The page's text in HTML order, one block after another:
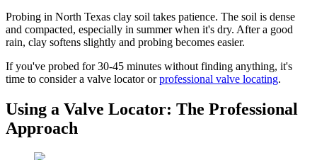
Probing in North Texas clay soil takes patience. The soil is dense
and compacted, especially in summer when it's dry. After a good
rain, clay softens slightly and probing becomes easier.
If you've probed for 30-45 minutes without finding anything, it's
time to consider a valve locator orprofessional valve locating.
Using a Valve Locator: The Professional
Approach